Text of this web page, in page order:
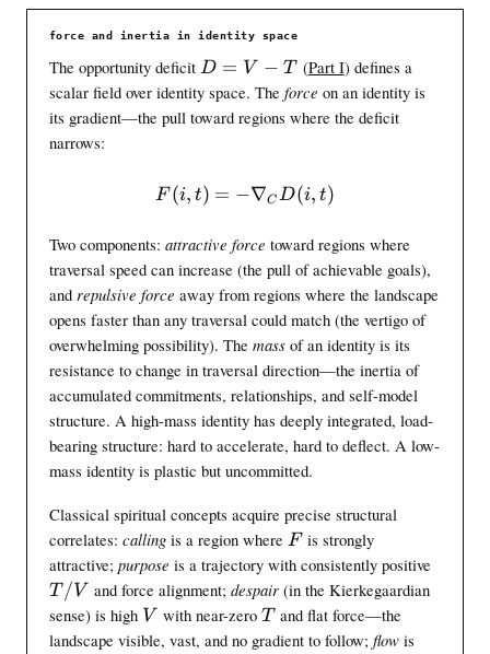
force and inertia in identity space
The opportunity deficit D
=
V
D = V − T (Part I) defines a
scalar field over identity space. The force on an identity is
its gradient—the pull toward regions where the deficit
narrows:
F(i,t) = -\nabla_C D(i,t)
F (i, t) = −∇C D(i, t)
Two components: attractive force toward regions where
traversal speed can increase (the pull of achievable goals),
and repulsive force away from regions where the landscape
opens faster than any traversal could match (the vertigo of
overwhelming possibility). The massof an identity is its
resistance to change in traversal direction—the inertia of
accumulated commitments, relationships, and self-model
structure. A high-mass identity has deeply integrated, load-
bearing structure: hard to accelerate, hard to deflect. A low-
mass identity is plastic but uncommitted.
Classical spiritual concepts acquire precise structural
correlates: callingis a region where F
F is strongly
attractive; purpose is a trajectory with consistently positive
T /V and force alignment;despair (in the Kierkegaardian
sense) is high V
V with near-zero T
T and flat force—the
landscape visible, vast, and no gradient to follow; flowis